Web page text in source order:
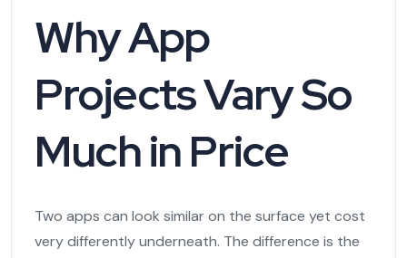
Why App
Projects Vary So
Much in Price
Two apps can look similar on the surface yet cost
very differently underneath. The difference is the